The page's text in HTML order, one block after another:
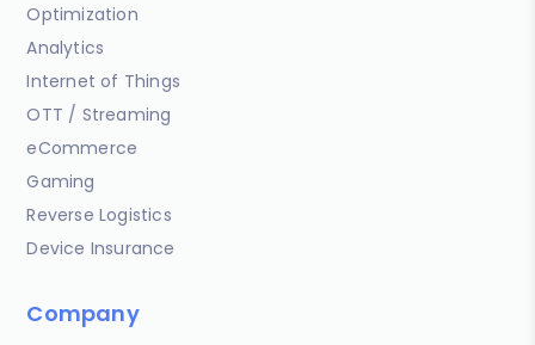
Optimization
Analytics
Internet of Things
OTT / Streaming
eCommerce
Gaming
Reverse Logistics
Device Insurance
Company